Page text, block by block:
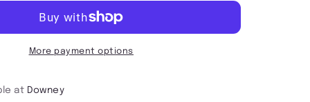
More payment options
at Downey